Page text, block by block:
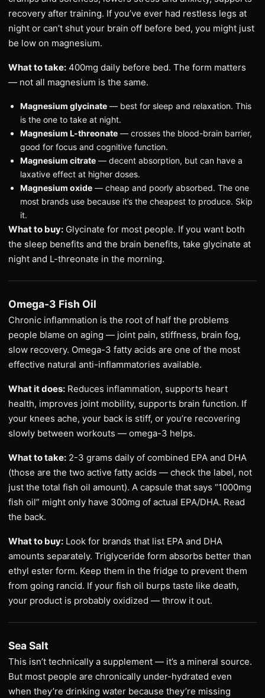
recovery after training. If you’ve ever had restless legs at
night or can’t shut your brain off before bed, you might just
be low on magnesium.
What to take: 400mg daily before bed. The form matters
— not all magnesium is the same.
Magnesium glycinate — best for sleep and relaxation. This
is the one to take at night.
Magnesium L-threonate — crosses the blood-brain barrier,
good for focus and cognitive function.
Magnesium citrate — decent absorption, but can have a
laxative effect at higher doses.
Magnesium oxide — cheap and poorly absorbed. The one
most brands use because it’s the cheapest to produce. Skip
it.
What to buy: Glycinate for most people. If you want both
the sleep benefits and the brain benefits, take glycinate at
night and L-threonate in the morning.
Omega-3 Fish Oil
Chronic inflammation is the root of half the problems
people blame on aging — joint pain, stiffness, brain fog,
slow recovery. Omega-3 fatty acids are one of the most
effective natural anti-inflammatories available.
What it does: Reduces inflammation, supports heart
health, improves joint mobility, supports brain function. If
your knees ache, your back is stiff, or you’re recovering
slowly between workouts — omega-3 helps.
What to take: 2-3 grams daily of combined EPA and DHA
(those are the two active fatty acids — check the label, not
just the total fish oil amount). A capsule that says “1000mg
fish oil” might only have 300mg of actual EPA/DHA. Read
the back.
What to buy: Look for brands that list EPA and DHA
amounts separately. Triglyceride form absorbs better than
ethyl ester form. Keep them in the fridge to prevent them
from going rancid. If your fish oil burps taste like death,
your product is probably oxidized — throw it out.
Sea Salt
This isn’t technically a supplement — it’s a mineral source.
But most people are chronically under-hydrated even
when they’re drinking water because they’re missing